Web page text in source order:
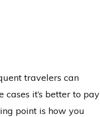
travelers can
it’s better to pay
point is how you